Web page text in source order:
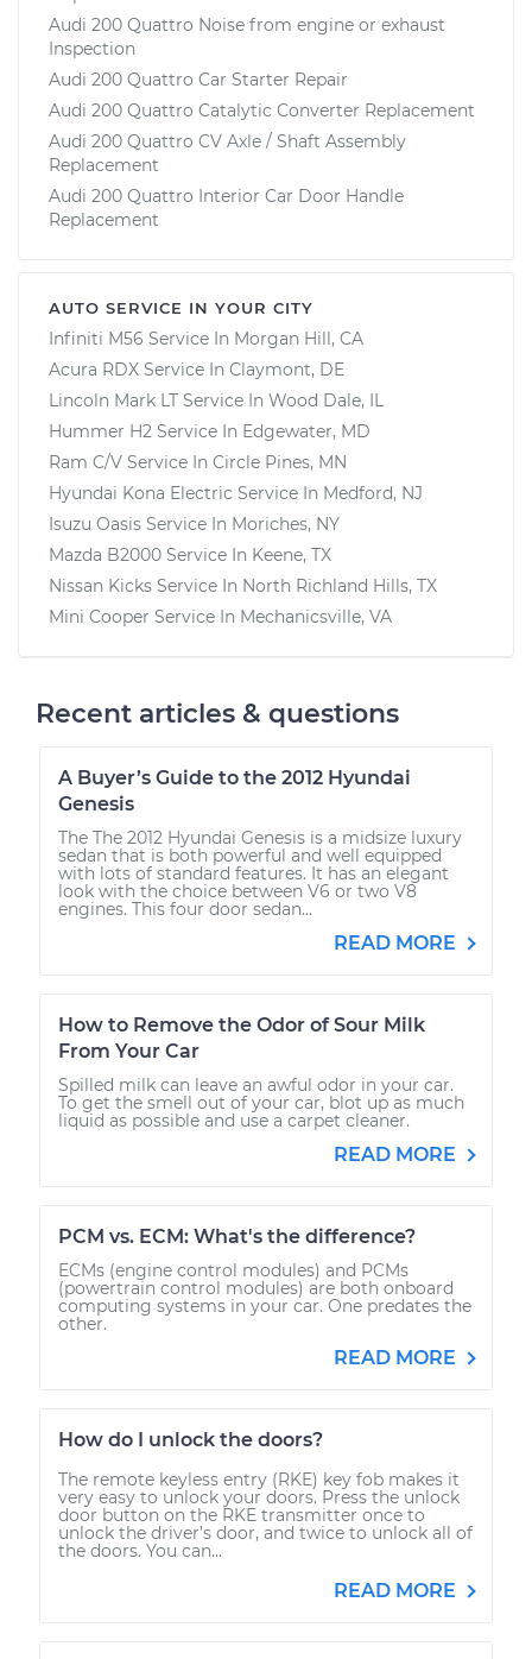
Audi 200 Quattro Noise from engine or exhaust
Inspection
Audi 200 Quattro Car Starter Repair
Audi 200 Quattro Catalytic Converter Replacement
Audi 200 Quattro CV Axle / Shaft Assembly
Replacement
Audi 200 Quattro Interior Car Door Handle
Replacement
AUTO SERVICE IN YOUR CITY
Infiniti M56 Service In Morgan Hill, CA
Acura RDX Service In Claymont, DE
Lincoln Mark LT Service In Wood Dale, IL
Hummer H2 Service In Edgewater, MD
Ram C/V Service In Circle Pines, MN
Hyundai Kona Electric Service In Medford, NJ
Isuzu Oasis Service In Moriches, NY
Mazda B2000 Service In Keene, TX
Nissan Kicks Service In North Richland Hills, TX
Mini Cooper Service In Mechanicsville, VA
Recent articles & questions
A Buyer’s Guide to the 2012 Hyundai
Genesis
The The 2012 Hyundai Genesis is a midsize luxury
sedan that is both powerful and well equipped
with lots of standard features. It has an elegant
look with the choice between V6 or two V8
engines. This four door sedan...
READ MORE
How to Remove the Odor of Sour Milk
From Your Car
Spilled milk can leave an awful odor in your car.
To get the smell out of your car, blot up as much
liquid as possible and use a carpet cleaner.
READ MORE
PCM vs. ECM: What's the difference?
ECMs (engine control modules) and PCMs
(powertrain control modules) are both onboard
computing systems in your car. One predates the
other.
READ MORE
How do I unlock the doors?
The remote keyless entry (RKE) key fob makes it
very easy to unlock your doors. Press the unlock
door button on the RKE transmitter once to
unlock the driver’s door, and twice to unlock all of
the doors. You can...
READ MORE